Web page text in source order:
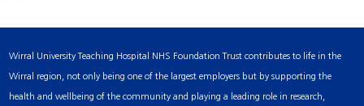
Wirral University Teaching Hospital NHS Foundation Trust contributes to life in the
Wirral region, not only being one of the largest employers but by supporting the
health and wellbeing of the community and playing a leading role in research,